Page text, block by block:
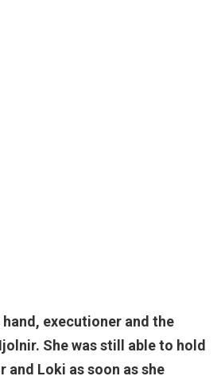
hand, executioner and the
She was still able to hold
and Loki as soon as she